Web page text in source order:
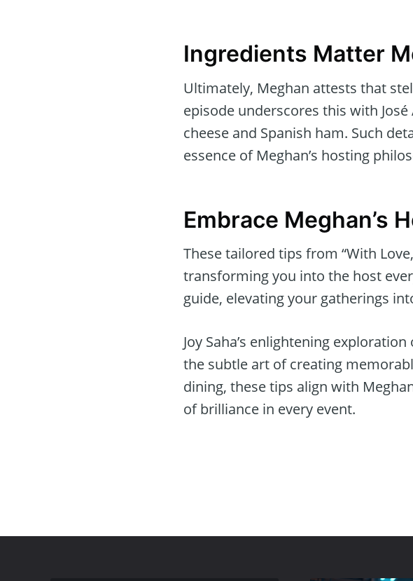
Ingredients Matter
Ultimately, Meghan attests that
episode underscores this with
cheese and Spanish ham. Such
essence of Meghan’s hosting
Embrace Meghan’s
These tailored tips from “With
transforming you into the host
guide, elevating your gatherings
Joy Saha’s enlightening
the subtle art of creating
dining, these tips align with
of brilliance in every event.